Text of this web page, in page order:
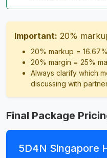
Important: 20%
20% markup =
20% margin = 25%
Always clarify which
discussing with
Final Package
5D4N Singapore